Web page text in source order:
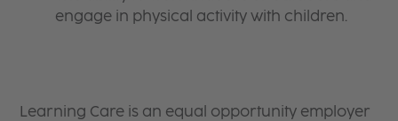
engage in physical activity with children.
Learning Care is an equal opportunity employer